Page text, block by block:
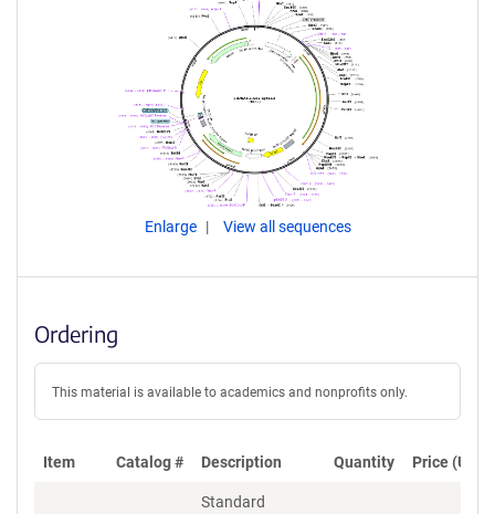
Enlarge View all sequences
Ordering
This material is available to academics and nonprofits only.
Item Catalog # Description Quantity Price (USD)
Standard